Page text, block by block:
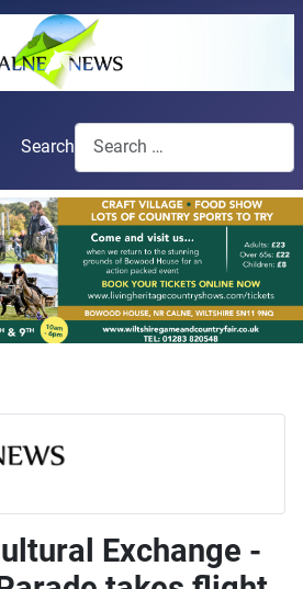
Search
Exchange -